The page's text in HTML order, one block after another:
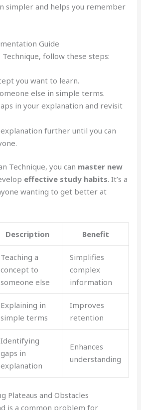
simpler and helps you remember
Guide
Technique, follow these steps:
you want to learn.
else in simple terms.
in your explanation and revisit
further until you can
Technique, you can master new
effective study habits. It’s a
wanting to get better at
Description Benefit
Teaching a
concept to
someone else
Simplifies
complex
information
Explaining in
simple terms
Improves
retention
Identifying
gaps in
explanation
Enhances
understanding
Plateaus and Obstacles
is a common problem for